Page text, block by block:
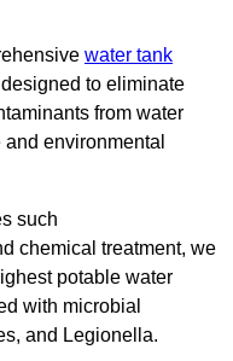
water tank
to eliminate
from water
environmental
such
chemical treatment, we
potable water
with microbial
and Legionella.